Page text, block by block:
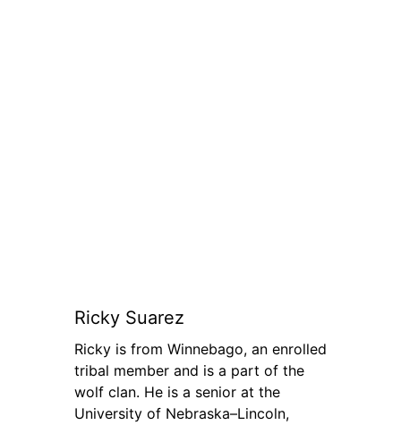
Ricky Suarez
Ricky is from Winnebago, an enrolled
tribal member and is a part of the
wolf clan. He is a senior at the
University of Nebraska–Lincoln,